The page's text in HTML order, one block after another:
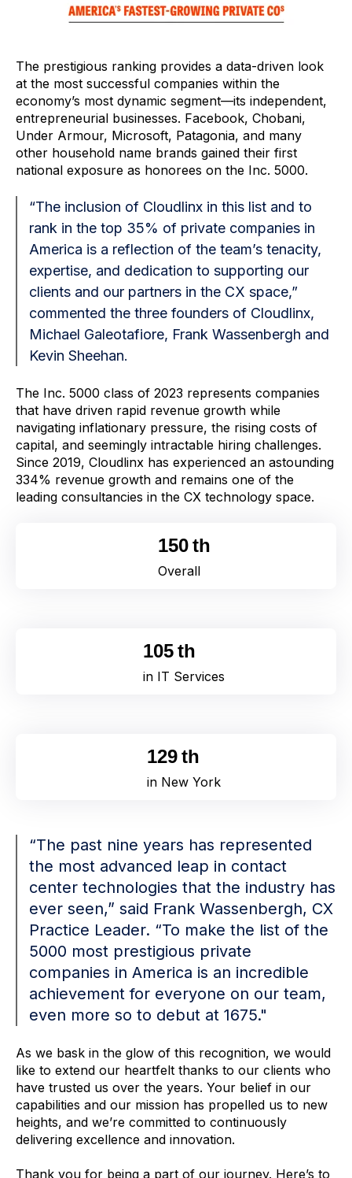
The prestigious ranking provides a data-driven look
at the most successful companies within the
economy’s most dynamic segment—its independent,
entrepreneurial businesses. Facebook, Chobani,
Under Armour, Microsoft, Patagonia, and many
other household name brands gained their first
national exposure as honorees on the Inc. 5000.
“The inclusion of Cloudlinx in this list and to
rank in the top 35% of private companies in
America is a reflection of the team’s tenacity,
expertise, and dedication to supporting our
clients and our partners in the CX space,”
commented the three founders of Cloudlinx,
Michael Galeotafiore, Frank Wassenbergh and
Kevin Sheehan.
The Inc. 5000 class of 2023 represents companies
that have driven rapid revenue growth while
navigating inflationary pressure, the rising costs of
capital, and seemingly intractable hiring challenges.
Since 2019, Cloudlinx has experienced an astounding
334% revenue growth and remains one of the
leading consultancies in the CX technology space.
164 th
Overall
105th
in IT Services
129th
in New York
“The past nine years has represented
the most advanced leap in contact
center technologies that the industry has
ever seen,” said Frank Wassenbergh, CX
Practice Leader. “To make the list of the
5000 most prestigious private
companies in America is an incredible
achievement for everyone on our team,
even more so to debut at 1675."
As we bask in the glow of this recognition, we would
like to extend our heartfelt thanks to our clients who
have trusted us over the years. Your belief in our
capabilities and our mission has propelled us to new
heights, and we’re committed to continuously
delivering excellence and innovation.
Thank you for being a part of our journey. Here’s to